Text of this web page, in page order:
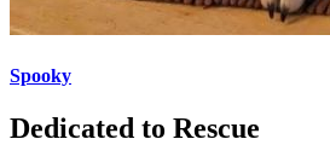
Spooky
Dedicated to Rescue